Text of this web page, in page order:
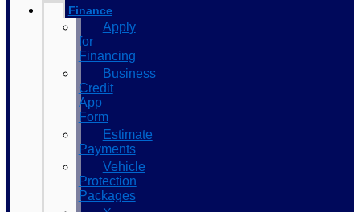
Finance
Apply
for
Financing
Business
Credit
App
Form
Estimate
Payments
Vehicle
Protection
Packages